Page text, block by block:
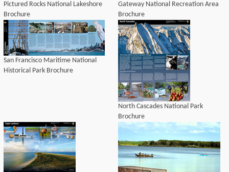
Pictured Rocks National Lakeshore
Brochure
Gateway National Recreation Area
Brochure
San Francisco Maritime National
Historical Park Brochure
North Cascades National Park
Brochure